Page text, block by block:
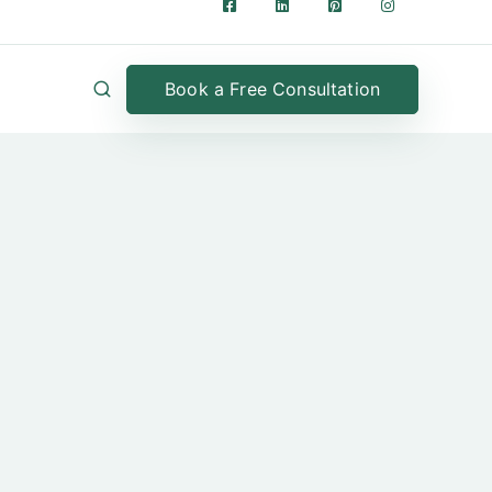
Book a Free Consultation